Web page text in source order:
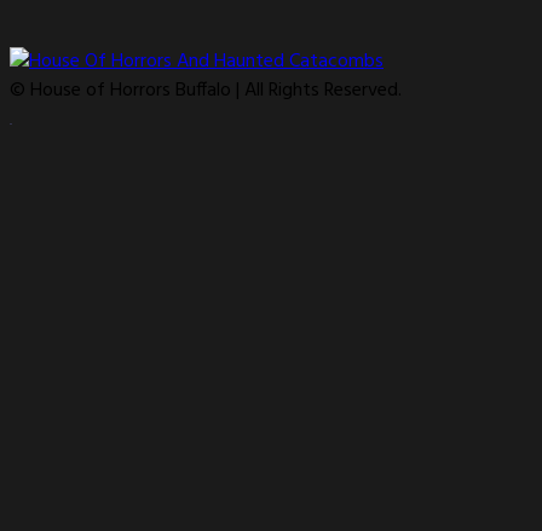
© House of Horrors Buffalo | All Rights Reserved.